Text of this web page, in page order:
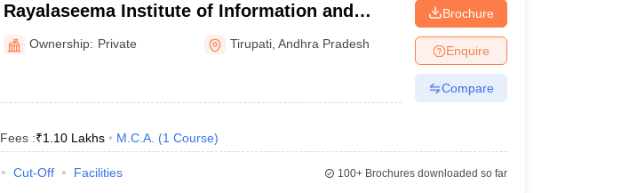
Rayalaseema Institute of Information and
Management Sciences, Tirupati
Ownership: Private Tirupati ,Andhra Pradesh
Fees :₹1.10 Lakhs M.C.A. (1 Course)
Brochure
Enquire
Compare
Cut-Off Facilities 100+Brochures downloaded so far